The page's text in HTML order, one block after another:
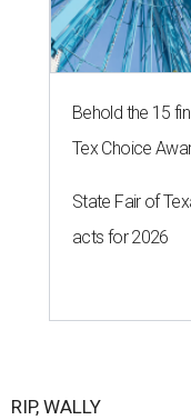
Behold the 15
Tex Choice
State Fair of
acts for 2026
RIP, WALLY